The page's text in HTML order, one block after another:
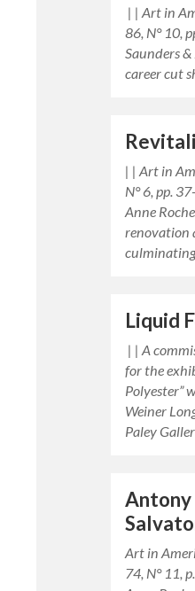
| | Art in
86, N° 10,
Saunders
career cut
| | Art in
N° 6, pp.
Anne
renovation
Liquid
| | A
for the
Polyester”
Weiner
Paley
Art in
74, N° 11,